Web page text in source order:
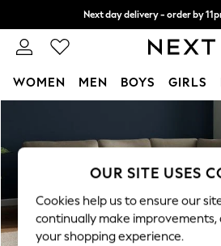
Next day delivery - order by
Split the cost with pay in 3.
WOMEN MEN BOYS GIRLS
New In & Trending
New: This Week
Top Picks
Trending on Social
OUR SITE USES
Cookies help us to ensure our
continually make improvements,
your shopping experience.